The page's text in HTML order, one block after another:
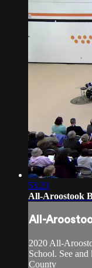
53:23
All-Aroostook
All-
2020 All-
School. See
County